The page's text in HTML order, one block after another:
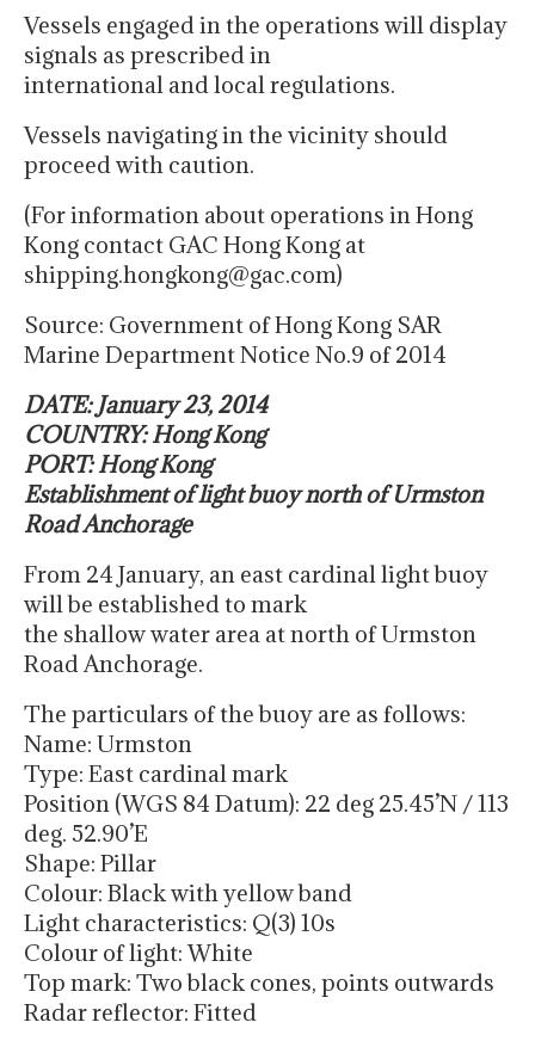
Vessels engaged in the operations will display
signals as prescribed in
international and local regulations.
Vessels navigating in the vicinity should
proceed with caution.
(For information about operations in Hong
Kong contact GAC Hong Kong at
shipping.hongkong@gac.com)
Source: Government of Hong Kong SAR
Marine Department Notice No.9 of 2014
DATE: January 23, 2014
COUNTRY: Hong Kong
PORT: Hong Kong
Establishment of light buoy north of Urmston
Road Anchorage
From 24 January, an east cardinal light buoy
will be established to mark
the shallow water area at north of Urmston
Road Anchorage.
The particulars of the buoy are as follows:
Name: Urmston
Type: East cardinal mark
Position (WGS 84 Datum): 22 deg 25.45’N / 113
deg. 52.90’E
Shape: Pillar
Colour: Black with yellow band
Light characteristics: Q(3) 10s
Colour of light: White
Top mark: Two black cones, points outwards
Radar reflector: Fitted